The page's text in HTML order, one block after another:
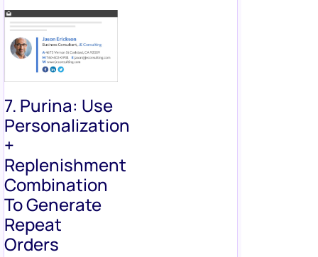
7. Purina: Use
Personalization
+
Replenishment
Combination
To Generate
Repeat
Orders